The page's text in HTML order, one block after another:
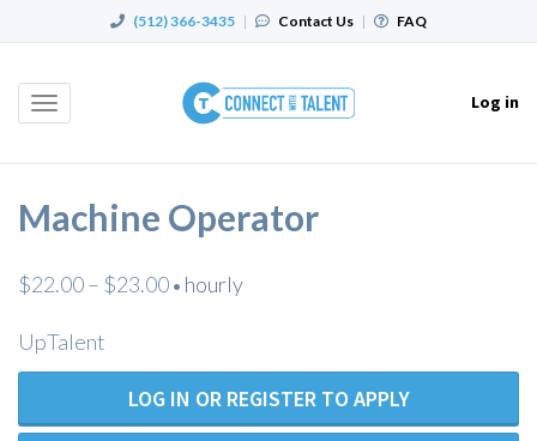
(512) 366-3435 | Contact Us | FAQ
Toggle
Log in
Machine Operator
$22.00 – $23.00 • hourly
UpTalent
LOG IN OR REGISTER TO APPLY